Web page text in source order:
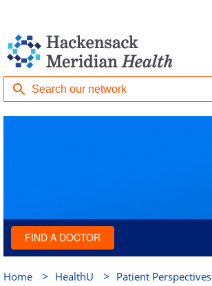
FIND A DOCTOR
Home > HealthU > Patient Perspectives